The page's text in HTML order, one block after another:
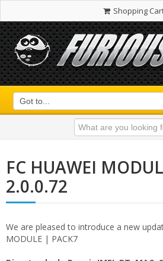
Shopping
FC HUAWEI
2.0.0.72
We are pleased to introduce a new
MODULE | PACK7